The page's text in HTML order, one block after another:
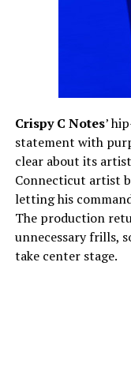
Crispy C Notes’
statement with
clear about its
Connecticut artist
letting his
The production
unnecessary frills,
take center stage.